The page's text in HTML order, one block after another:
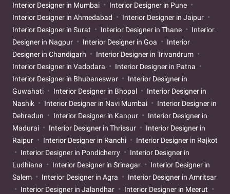
Interior Designer in Mumbai
Interior Designer in Pune
Interior Designer in Ahmedabad
Interior Designer in Jaipur
Interior Designer in Surat
Interior Designer in Thane
Interior
Designer in Nagpur
Interior Designer in Goa
Interior
Designer in Chandigarh
Interior Designer in Trivandrum
Interior Designer in Vadodara
Interior Designer in Patna
Interior Designer in Bhubaneswar
Interior Designer in
Guwahati
Interior Designer in Bhopal
Interior Designer in
Nashik
Interior Designer in Navi Mumbai
Interior Designer in
Dehradun
Interior Designer in Kanpur
Interior Designer in
Madurai
Interior Designer in Thrissur
Interior Designer in
Raipur
Interior Designer in Ranchi
Interior Designer in Rajkot
Interior Designer in Pondicherry
Interior Designer in
Ludhiana
Interior Designer in Srinagar
Interior Designer in
Salem
Interior Designer in Agra
Interior Designer in Amritsar
Interior Designer in Jalandhar
Interior Designer in Meerut